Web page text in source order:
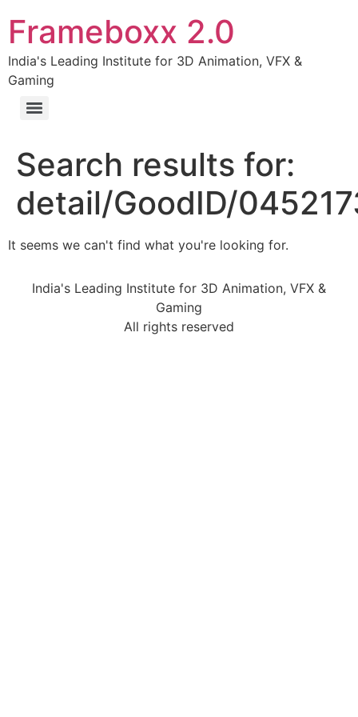
Frameboxx 2.0
India's Leading Institute for 3D Animation, VFX &
Gaming
Search results for:
detail/GoodID/
It seems we can't find what you're looking for.
India's Leading Institute for 3D Animation, VFX &
Gaming
All rights reserved